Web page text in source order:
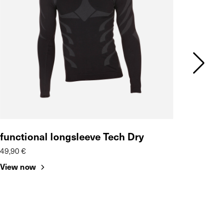
functional longsleeve Tech Dry
49,90 €
View now